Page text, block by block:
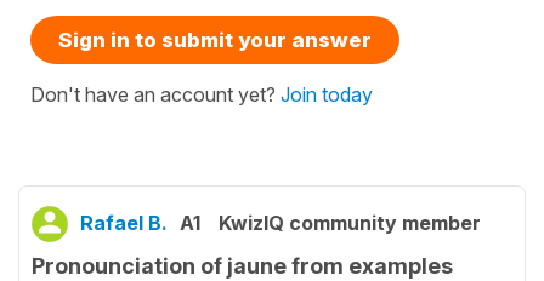
Sign in to submit your answer
Don't have an account yet? Join today
Rafael B. A1 KwizIQ community member
Pronounciation of jaune from examples